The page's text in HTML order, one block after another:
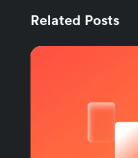
Related Posts